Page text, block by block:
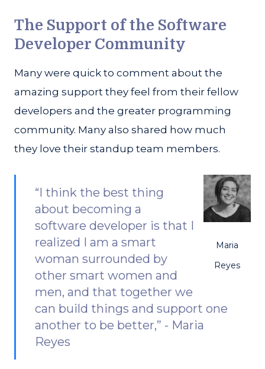
The Support of the Software
Developer Community
Many were quick to comment about the
amazing support they feel from their fellow
developers and the greater programming
community. Many also shared how much
they love their standup team members.
Maria
Reyes
“I think the best thing
about becoming a
software developer is that I
realized I am a smart
woman surrounded by
other smart women and
men, and that together we
can build things and support one
another to be better,” - Maria
Reyes